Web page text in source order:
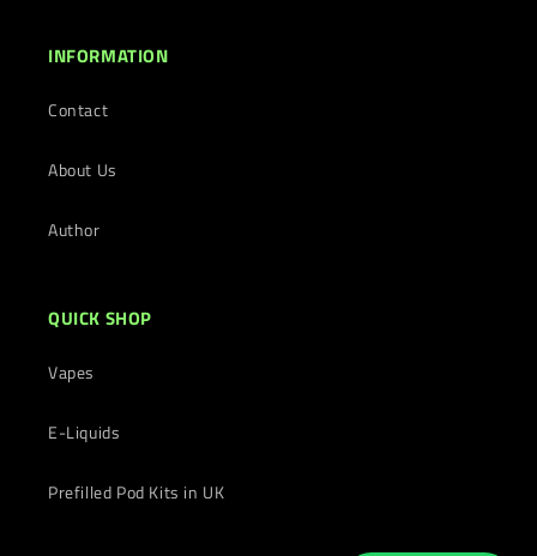
INFORMATION
Contact
About Us
Author
QUICK SHOP
Vapes
E-Liquids
Prefilled Pod Kits in UK